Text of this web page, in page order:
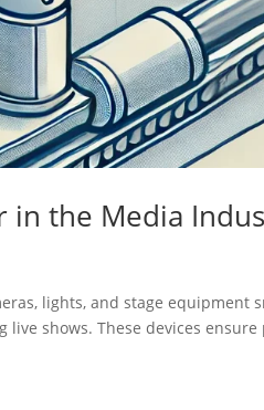
in the Media
lights, and stage equipment
shows. These devices